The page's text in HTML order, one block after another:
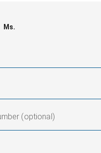
Ms.
(optional)